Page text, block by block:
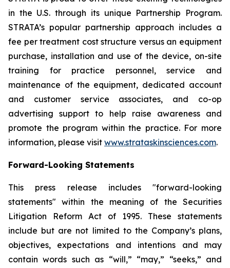
in the U.S. through its unique Partnership Program.
STRATA’s popular partnership approach includes a
fee per treatment cost structure versus an equipment
purchase, installation and use of the device, on-site
training for practice personnel, service and
maintenance of the equipment, dedicated account
and customer service associates, and co-op
advertising support to help raise awareness and
promote the program within the practice. For more
information, please visit www.strataskinsciences.com.
Forward-Looking Statements
This press release includes "forward-looking
statements" within the meaning of the Securities
Litigation Reform Act of 1995. These statements
include but are not limited to the Company’s plans,
objectives, expectations and intentions and may
contain words such as “will,” “may,” “seeks,” and